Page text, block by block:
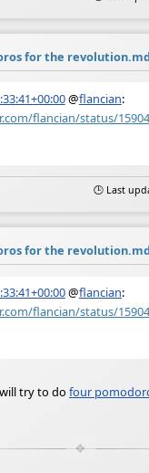
for the revolution.md
@flancian:
flancian/status/
🕒 Last
for the revolution.md
@flancian:
flancian/status/
try to do four